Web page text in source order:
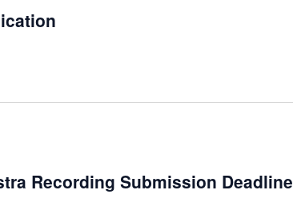
Recording Submission Deadline